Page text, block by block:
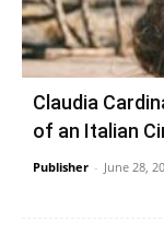
Claudia
of an Italian
Publisher - June 28,